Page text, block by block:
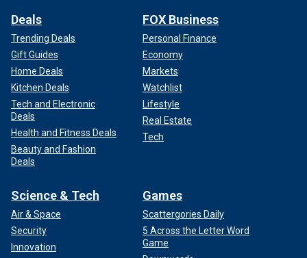
Deals
Trending Deals
Gift Guides
Home Deals
Kitchen Deals
Tech and Electronic
Deals
Health and Fitness Deals
Beauty and Fashion
Deals
FOX Business
Personal Finance
Economy
Markets
Watchlist
Lifestyle
Real Estate
Tech
Science & Tech
Air & Space
Security
Innovation
Games
Scattergories Daily
5 Across the Letter Word
Game